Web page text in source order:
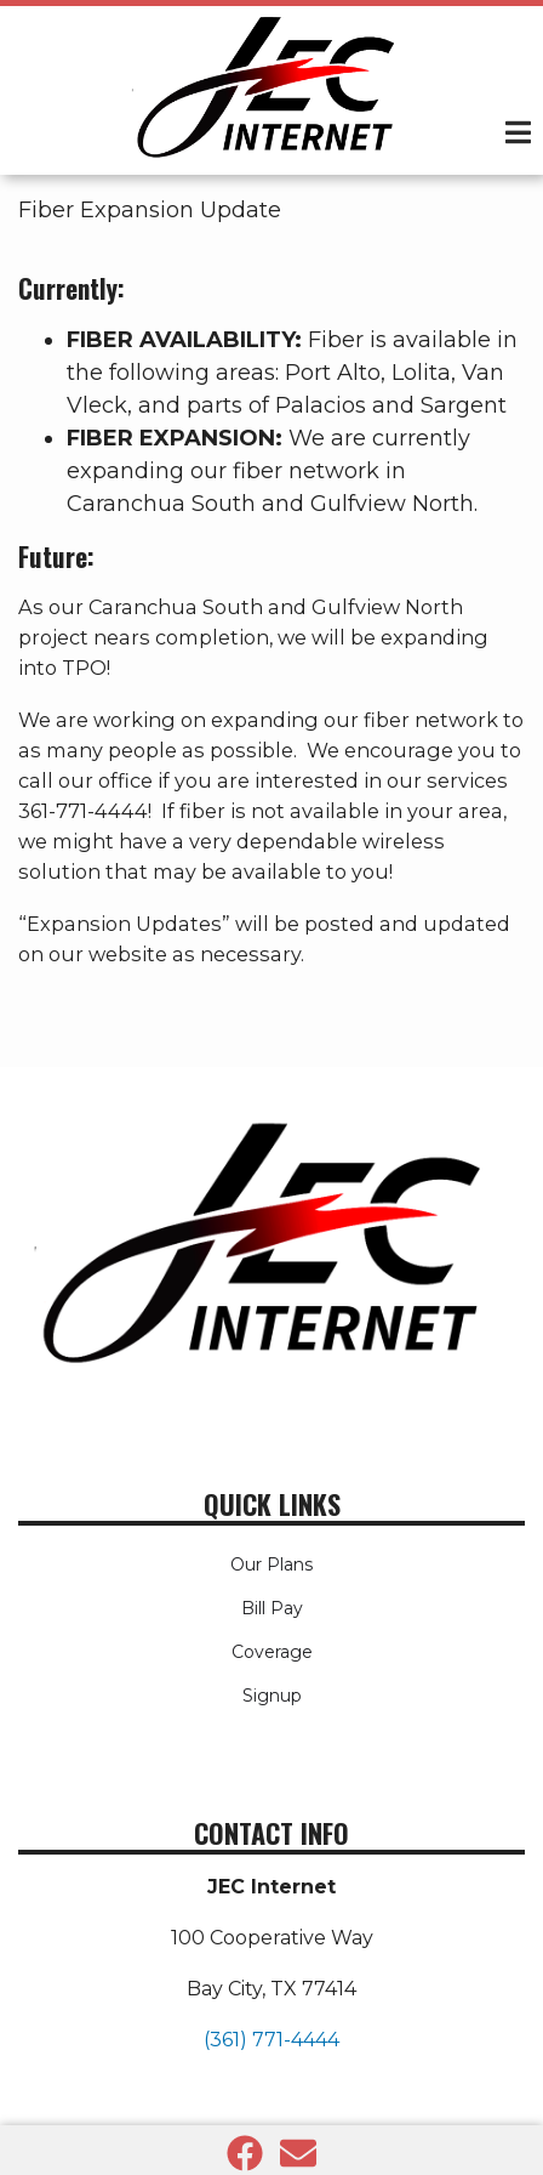
Fiber Expansion Update
Currently:
FIBER AVAILABILITY: Fiber is available in
the following areas: Port Alto, Lolita, Van
Vleck, and parts of Palacios and Sargent
FIBER EXPANSION: We are currently
expanding our fiber network in
Caranchua South and Gulfview North.
Future:
As our Caranchua South and Gulfview North
project nears completion, we will be expanding
into TPO!
We are working on expanding our fiber network to
as many people as possible. We encourage you to
call our office if you are interested in our services
361-771-4444! If fiber is not available in your area,
we might have a very dependable wireless
solution that may be available to you!
“Expansion Updates” will be posted and updated
on our website as necessary.
QUICK LINKS
Our Plans
Bill Pay
Coverage
Signup
CONTACT INFO
JEC Internet
100 Cooperative Way
Bay City, TX 77414
(361) 771-4444